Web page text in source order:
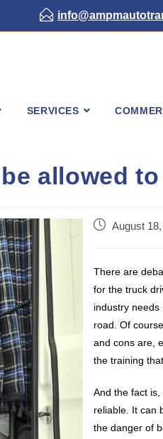
SERVICES
allowed
PostAugust
There are
for the truck
industry
road. Of
and cons are,
the training
And the fact
reliable. It can
the danger of